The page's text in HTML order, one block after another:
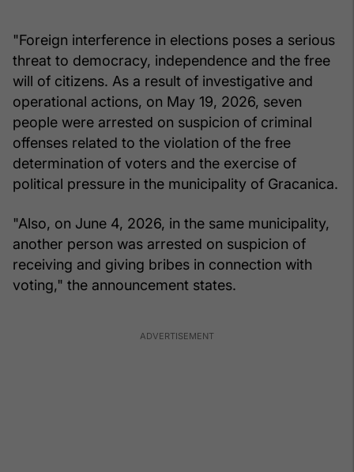
"Foreign interference in elections poses a serious
threat to democracy, independence and the free
will of citizens. As a result of investigative and
operational actions, on May 19, 2026, seven
people were arrested on suspicion of criminal
offenses related to the violation of the free
determination of voters and the exercise of
political pressure in the municipality of Gracanica.
"Also, on June 4, 2026, in the same municipality,
another person was arrested on suspicion of
receiving and giving bribes in connection with
voting," the announcement states.